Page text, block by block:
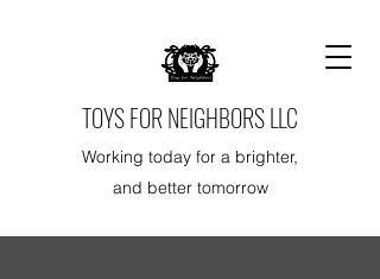
TOYS FOR NEIGHBORS LLC
Working today for a brighter,
and better tomorrow